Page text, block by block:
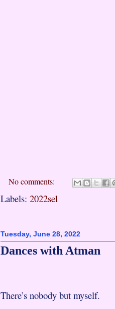
No comments:
Labels: 2022sel
Tuesday, June 28, 2022
Dances with Atman
There’s nobody but myself.